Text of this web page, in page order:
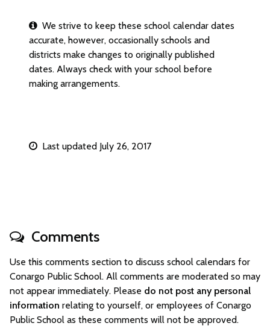
We strive to keep these school calendar dates
accurate, however, occasionally schools and
districts make changes to originally published
dates. Always check with your school before
making arrangements.
Last updated July 26, 2017
Comments
Use this comments section to discuss school calendars for
Conargo Public School. All comments are moderated so may
not appear immediately. Please do not post any personal
information relating to yourself, or employees of Conargo
Public School as these comments will not be approved.